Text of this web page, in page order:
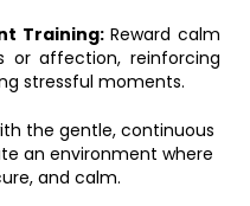
Training:Reward calm
or affection, reinforcing
stressful moments.
the gentle, continuous
an environment where
and calm.